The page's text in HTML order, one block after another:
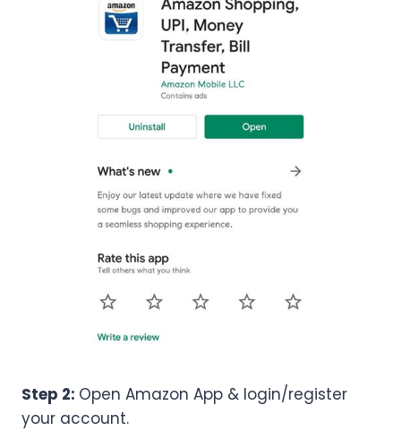
Step 2: Open Amazon App & login/register
your account.